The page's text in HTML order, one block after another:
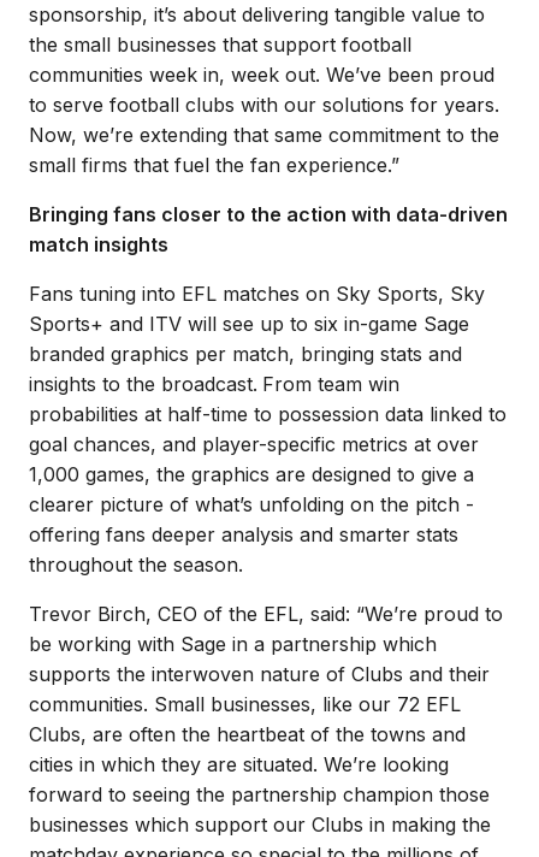
sponsorship, it’s about delivering tangible value to
the small businesses that support football
communities week in, week out. We’ve been proud
to serve football clubs with our solutions for years.
Now, we’re extending that same commitment to the
small firms that fuel the fan experience.”
Bringing fans closer to the action with data-driven
match insights
Fans tuning into EFL matches on Sky Sports, Sky
Sports+ and ITV will see up to six in-game Sage
branded graphics per match, bringing stats and
insights to the broadcast. From team win
probabilities at half-time to possession data linked to
goal chances, and player-specific metrics at over
1,000 games, the graphics are designed to give a
clearer picture of what’s unfolding on the pitch -
offering fans deeper analysis and smarter stats
throughout the season.
Trevor Birch, CEO of the EFL, said: “We’re proud to
be working with Sage in a partnership which
supports the interwoven nature of Clubs and their
communities. Small businesses, like our 72 EFL
Clubs, are often the heartbeat of the towns and
cities in which they are situated. We’re looking
forward to seeing the partnership champion those
businesses which support our Clubs in making the